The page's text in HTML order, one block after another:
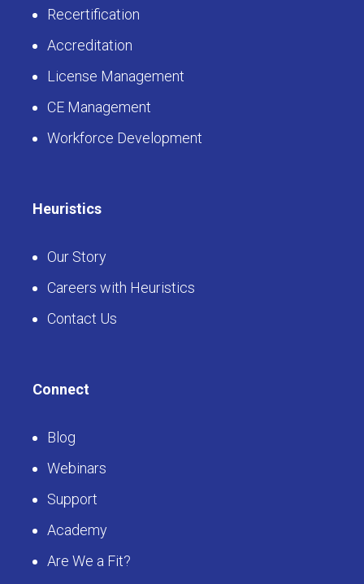
Recertification
Accreditation
License Management
CE Management
Workforce Development
Heuristics
Our Story
Careers with Heuristics
Contact Us
Connect
Blog
Webinars
Support
Academy
Are We a Fit?